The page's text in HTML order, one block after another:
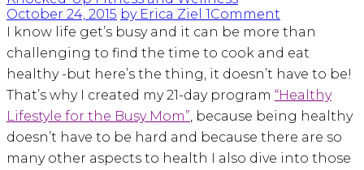
October 24, 2015 by Erica Ziel 1Comment
I know life get’s busy and it can be more than
challenging to find the time to cook and eat
healthy -but here’s the thing, it doesn’t have to be!
That’s why I created my 21-day program “Healthy
Lifestyle for the Busy Mom” , because being healthy
doesn’t have to be hard and because there are so
many other aspects to health I also dive into those